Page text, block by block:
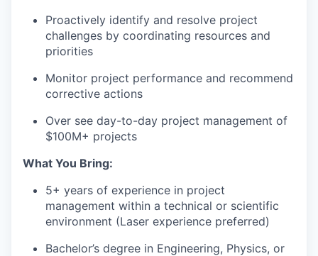
Proactively identify and resolve project
challenges by coordinating resources and
priorities
Monitor project performance and recommend
corrective actions
Over see day-to-day project management of
$100M+ projects
What You Bring:
5+ years of experience in project
management within a technical or scientific
environment (Laser experience preferred)
Bachelor’s degree in Engineering, Physics, or